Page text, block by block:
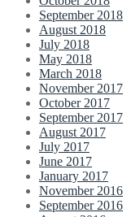
September 2018
August 2018
July 2018
May 2018
March 2018
November 2017
October 2017
September 2017
August 2017
July 2017
June 2017
January 2017
November 2016
September 2016